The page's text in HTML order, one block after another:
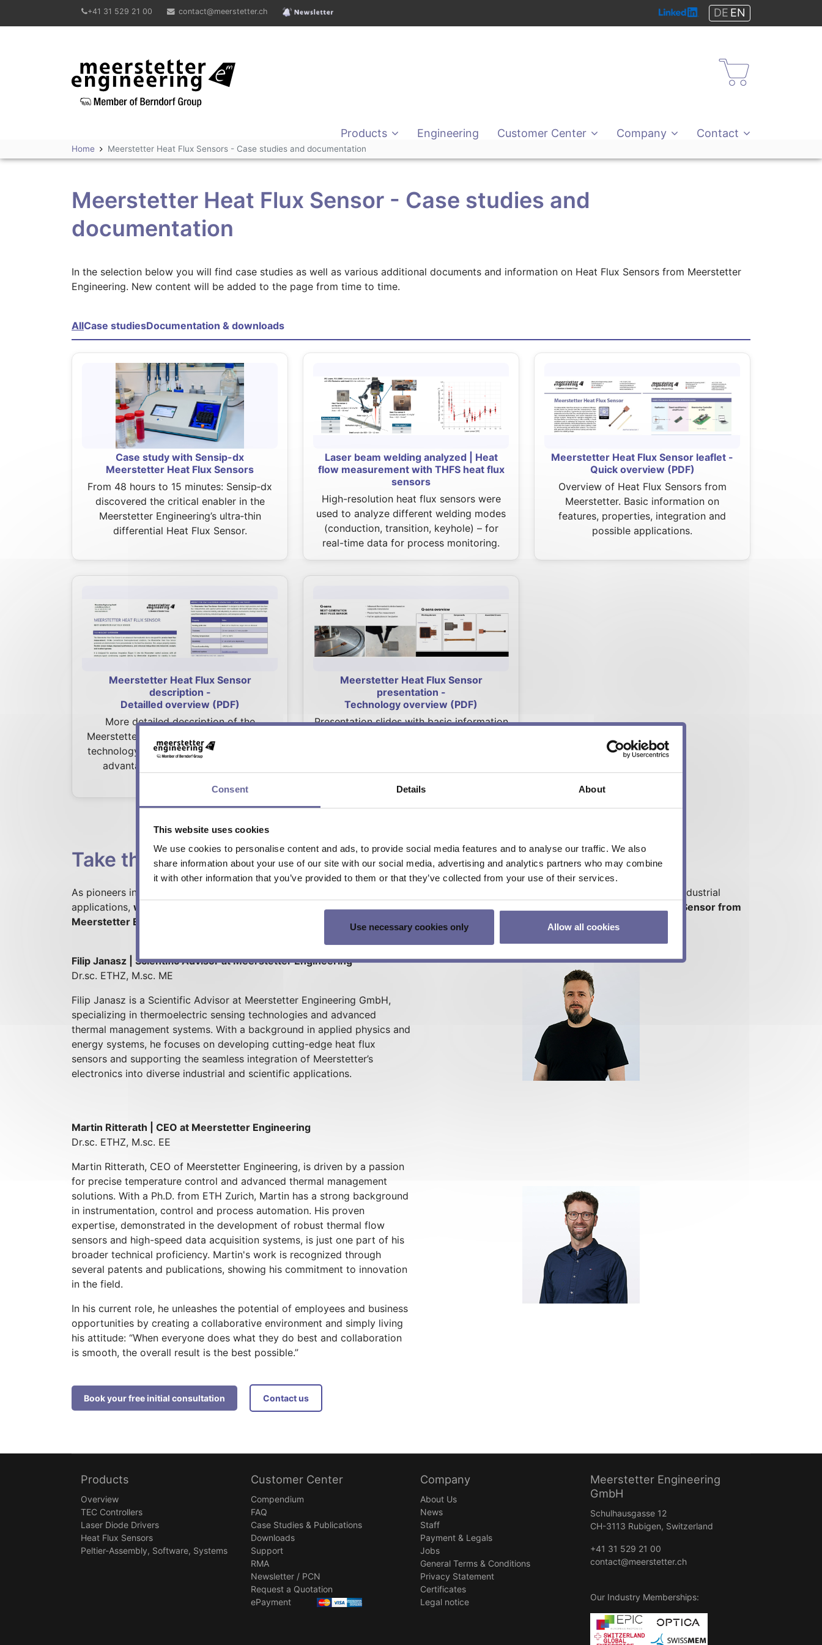
Consent Details About
This website uses cookies
We use cookies to personalise content and ads, to provide social media features and to analyse our traffic. We also
share information about your use of our site with our social media, advertising and analytics partners who may combine
it with other information that you’ve provided to them or that they’ve collected from your use of their services.
Use necessary cookies only Allow all cookies
+41 31 529 21 00 contact@meerstetter.ch DE EN
Meerstetter Engineering GmbH Shop
Products Engineering Customer Center Company Contact
Home Meerstetter Heat Flux Sensors - Case studies and documentation
Meerstetter Heat Flux Sensor - Case studies and
documentation
In the selection below you will find case studies as well as various additional documents and information on Heat Flux Sensors from Meerstetter
Engineering. New content will be added to the page from time to time.
AllCase studiesDocumentation & downloads
Case study with Sensip-dx
Meerstetter Heat Flux Sensors
From 48 hours to 15 minutes: Sensip‑dx
discovered the critical enabler in the
Meerstetter Engineering’s ultra‑thin
differential Heat Flux Sensor.
Laser beam welding analyzed | Heat
flow measurement with THFS heat flux
sensors
High-resolution heat flux sensors were
used to analyze different welding modes
(conduction, transition, keyhole) – for
real-time data for process monitoring.
Meerstetter Heat Flux Sensor leaflet -
Quick overview (PDF)
Overview of Heat Flux Sensors from
Meerstetter. Basic information on
features, properties, integration and
possible applications.
Meerstetter Heat Flux Sensor
description -
Detailled overview (PDF)
More detailed description of the
Meerstetter Heat Flux sensors. Contains
technology overview, device fact sheet,
advantages, use cases and more.
Meerstetter Heat Flux Sensor
presentation -
Technology overview (PDF)
Presentation slides with basic information
Take the next step
As pioneers inHeat Flux Sensor research and development with a strong background in experimental physics, instrumentation and industrial
applications, we are your competent partner for thermoelectric solutions. Let's talk about bringing the benefits of the Heat Flux Sensor from
Meerstetter Engineering to your project!
Filip Janasz | Scientific Advisor at Meerstetter Engineering
Dr.sc. ETHZ, M.sc. ME
Filip Janasz is a Scientific Advisor at Meerstetter Engineering GmbH,
specializing in thermoelectric sensing technologies and advanced
thermal management systems. With a background in applied physics and
energy systems, he focuses on developing cutting-edge heat flux
sensors and supporting the seamless integration of Meerstetter’s
electronics into diverse industrial and scientific applications.
Martin Ritterath | CEO at Meerstetter Engineering
Dr.sc. ETHZ, M.sc. EE
Martin Ritterath, CEO of Meerstetter Engineering, is driven by a passion
for precise temperature control and advanced thermal management
solutions. With a Ph.D. from ETH Zurich, Martin has a strong background
in instrumentation, control and process automation. His proven
expertise, demonstrated in the development of robust thermal flow
sensors and high-speed data acquisition systems, is just one part of his
broader technical proficiency. Martin's work is recognized through
several patents and publications, showing his commitment to innovation
in the field.
In his current role, he unleashes the potential of employees and business
opportunities by creating a collaborative environment and simply living
his attitude: “When everyone does what they do best and collaboration
is smooth, the overall result is the best possible.”
Book your free initial consultation Contact us
Products
Overview
TEC Controllers
Laser Diode Drivers
Heat Flux Sensors
Peltier-Assembly, Software, Systems
Customer Center
Compendium
FAQ
Case Studies & Publications
Downloads
Support
RMA
Newsletter / PCN
Request a Quotation
ePayment
Company
About Us
News
Staff
Payment & Legals
Jobs
General Terms & Conditions
Privacy Statement
Certificates
Legal notice
Meerstetter Engineering
GmbH
Schulhausgasse 12
CH-3113 Rubigen, Switzerland
+41 31 529 21 00
contact@meerstetter.ch
Our Industry Memberships: